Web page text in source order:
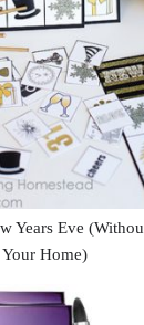
Years Eve
Your Home)